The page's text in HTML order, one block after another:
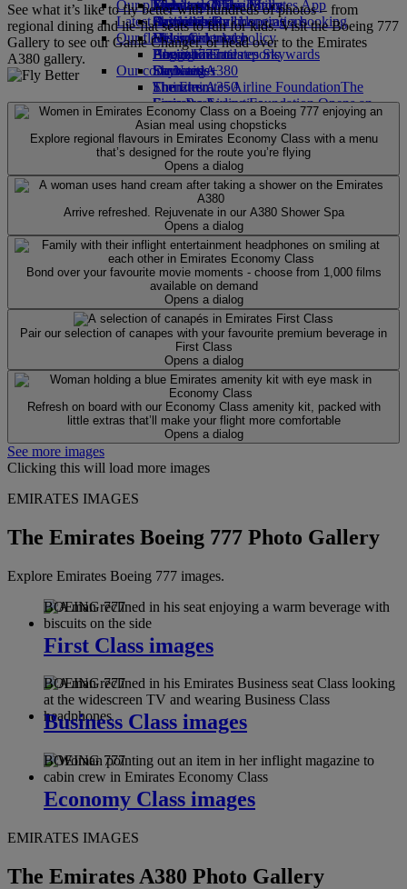
Economy Class dining
Drinks
Our fleet
Boeing 777
Emirates A380
Emirates A350
Emirates Executive
Seating charts
Emirates Official Store
Kids’ toys
Activities for kids
Our planet
Sustainability in operations
Environmental policy
Environmental reports
Our communities
The Emirates Airline FoundationThe
Emirates Airline Foundation Opens an
external link in a new tab
Sponsorships
Jakarta to Dubai
Latest destinations
Helsinki
Hangzhou
Da Nang
Shenzhen
Siem Reap
Skywards Miles Mall
Skywards Rail
Miles Calculator
Log in to Emirates Skywards
Skywards+
Mobile and The Emirates App
Cancelling or changing a booking
Disrupted travel
About Emirates
See what it’s like to fly better with hundreds of photos – from
regional dining and lie-flat seats to fun for kids. Visit the Boeing 777
Gallery to see our Game Changer, or head over to the Emirates
A380 gallery.
Explore regional flavours in Emirates Economy Class with a menu
that’s designed for the route you’re flying
Opens a dialog
Arrive refreshed. Rejuvenate in our A380 Shower Spa
Opens a dialog
Bond over your favourite movie moments - choose from 1,000 films
available on demand
Opens a dialog
Pair our selection of canapes with your favourite premium beverage in
First Class
Opens a dialog
Refresh on board with our Economy Class amenity kit, packed with
little extras that’ll make your flight more comfortable
Opens a dialog
See more images
Clicking this will load more images
EMIRATES IMAGES
The Emirates Boeing 777 Photo Gallery
Explore Emirates Boeing 777 images.
BOEING 777
First Class images
BOEING 777
Business Class images
BOEING 777
Economy Class images
EMIRATES IMAGES
The Emirates A380 Photo Gallery